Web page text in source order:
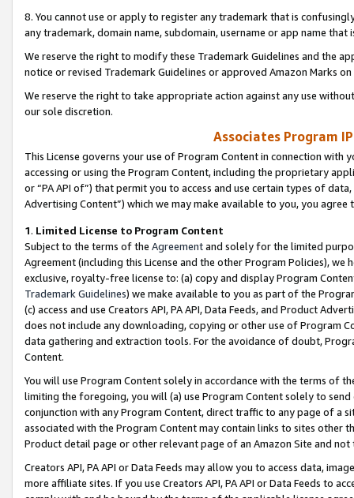
8. You cannot use or apply to register any trademark that is
any trademark, domain name, subdomain, username or app name
We reserve the right to modify these Trademark Guidelines and the
notice or revised Trademark Guidelines or approved Amazon Marks
We reserve the right to take appropriate action against any use
our sole discretion.
Associates Program
This License governs your use of Program Content in connection
accessing or using the Program Content, including the proprietary
or “PA API of”) that permit you to access and use certain types of
Advertising Content”) which we may make available to you, you agree
1. Limited License to Program Content
Subject to the terms of the Agreementand solely for the limited
Agreement (including this License and the other Program Policies),
exclusive, royalty-free license to: (a) copy and display Program
Trademark Guidelines) we make available to you as part of the
(c) access and use Creators API, PA API, Data Feeds, and Product
does not include any downloading, copying or other use of Program
data gathering and extraction tools. For the avoidance of doubt,
Content.
You will use Program Content solely in accordance with the terms of
limiting the foregoing, you will (a) use Program Content solely to
conjunction with any Program Content, direct traffic to any page of a
associated with the Program Content may contain links to sites other
Product detail page or other relevant page of an Amazon Site and not
Creators API, PA API or Data Feeds may allow you to access data,
more affiliate sites. If you use Creators API, PA API or Data Feeds to